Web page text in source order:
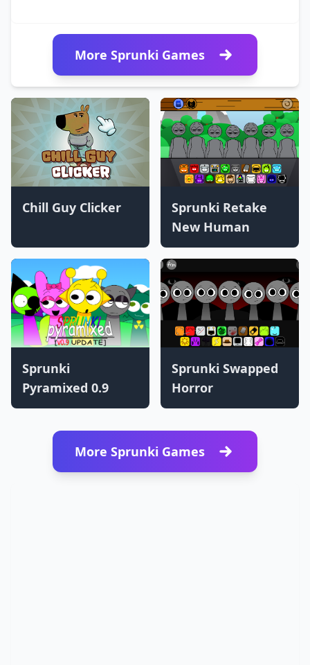
Chill Guy Clicker
Sprunki Retake
New Human
Sprunki
Pyramixed 0.9
Sprunki Swapped
Horror